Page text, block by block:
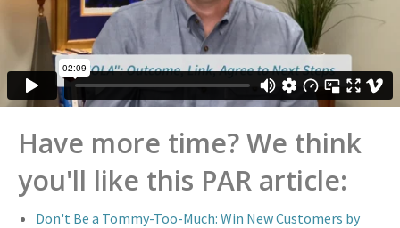
Have more time? We think
you'll like this PAR article:
Don't Be a Tommy-Too-Much: Win New Customers by